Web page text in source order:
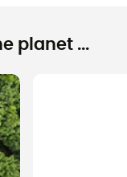
planet ...